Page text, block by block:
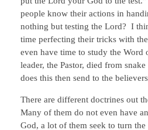
people know their actions in
nothing but testing the Lord? I
time perfecting their tricks with
even have time to study the
leader, the Pastor, died from
does this then send to the
There are different doctrines out
Many of them do not even have
God, a lot of them seek to turn